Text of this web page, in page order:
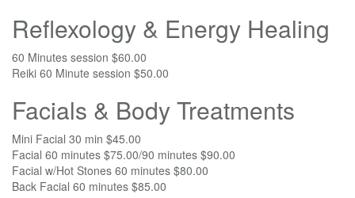
Reflexology & Energy Healing
60 Minutes session $60.00
Reiki 60 Minute session $50.00
Facials & Body Treatments
Mini Facial 30 min $45.00
Facial 60 minutes $75.00/90 minutes $90.00
Facial w/Hot Stones 60 minutes $80.00
Back Facial 60 minutes $85.00